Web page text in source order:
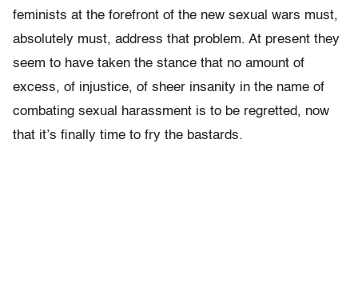
feminists at the forefront of the new sexual wars must,
absolutely must, address that problem. At present they
seem to have taken the stance that no amount of
excess, of injustice, of sheer insanity in the name of
combating sexual harassment is to be regretted, now
that it’s finally time to fry the bastards.